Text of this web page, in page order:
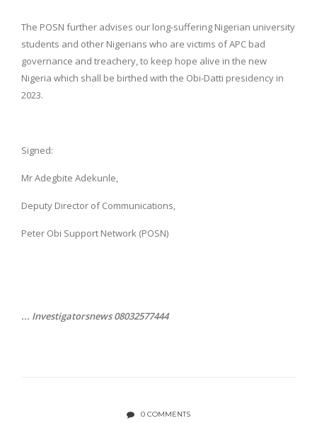
The POSN further advises our long-suffering Nigerian university
students and other Nigerians who are victims of APC bad
governance and treachery, to keep hope alive in the new
Nigeria which shall be birthed with the Obi-Datti presidency in
2023.
Signed:
Mr Adegbite Adekunle,
Deputy Director of Communications,
Peter Obi Support Network (POSN)
... Investigatorsnews 08032577444
0 COMMENTS